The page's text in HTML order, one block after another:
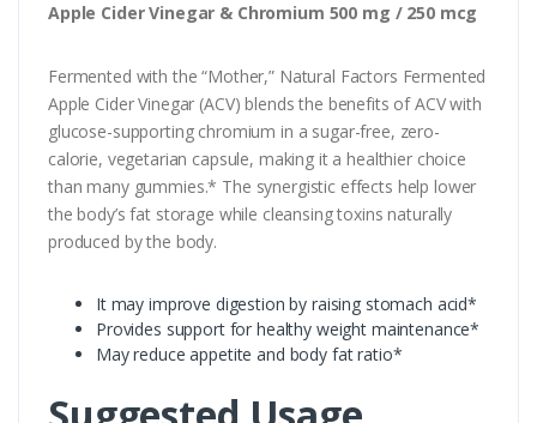
Apple Cider Vinegar & Chromium 500 mg / 250 mcg
Fermented with the “Mother,” Natural Factors Fermented
Apple Cider Vinegar (ACV) blends the benefits of ACV with
glucose-supporting chromium in a sugar-free, zero-
calorie, vegetarian capsule, making it a healthier choice
than many gummies.* The synergistic effects help lower
the body’s fat storage while cleansing toxins naturally
produced by the body.
It may improve digestion by raising stomach acid*
Provides support for healthy weight maintenance*
May reduce appetite and body fat ratio*